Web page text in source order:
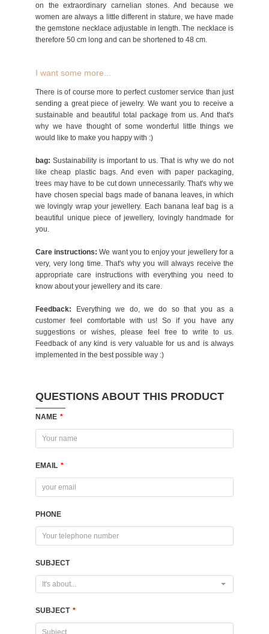
QUESTIONS ABOUT THIS PRODUCT
NAME *
EMAIL *
PHONE
SUBJECT
It's about...
SUBJECT *
on the extraordinary carnelian stones. And because we
women are always a little different in stature, we have made
the gemstone necklace adjustable in length. The necklace is
therefore 50 cm long and can be shortened to 48 cm.
I want some more...
There is of course more to perfect customer service than just
sending a great piece of jewelry. We want you to receive a
sustainable and beautiful total package from us. And that's
why we have thought of some wonderful little things we
would like to make you happy with :)
bag: Sustainability is important to us. That is why we do not
like cheap plastic bags. And even with paper packaging,
trees may have to be cut down unnecessarily. That's why we
have chosen special bags made of banana leaves, in which
we lovingly wrap your jewellery. Each banana leaf bag is a
beautiful unique piece of jewellery, lovingly handmade for
you.
Care instructions: We want you to enjoy your jewellery for a
very, very long time. That's why you will always receive the
appropriate care instructions with everything you need to
know about your jewellery and its care.
Feedback: Everything we do, we do so that you as a
customer feel comfortable with us! So if you have any
suggestions or wishes, please feel free to write to us.
Feedback of any kind is very valuable for us and is always
implemented in the best possible way :)